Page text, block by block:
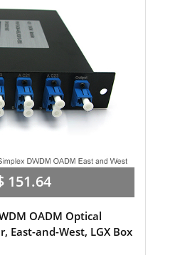
151.64
OADM Optical
East-and-West, LGX Box